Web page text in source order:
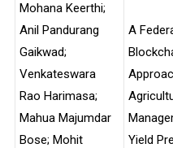
Mohana Keerthi;
Anil Pandurang
Gaikwad;
Venkateswara
Rao Harimasa;
Mahua Majumdar
Bose; Mohit
A
Yield